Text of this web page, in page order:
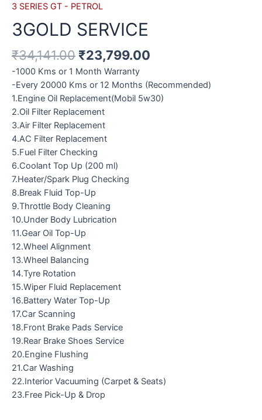
3 SERIES GT - PETROL
3GOLD SERVICE
₹34,141.00 ₹23,799.00
-1000 Kms or 1 Month Warranty
-Every 20000 Kms or 12 Months (Recommended)
1.Engine Oil Replacement(Mobil 5w30)
2.Oil Filter Replacement
3.Air Filter Replacement
4.AC Filter Replacement
5.Fuel Filter Checking
6.Coolant Top Up (200 ml)
7.Heater/Spark Plug Checking
8.Break Fluid Top-Up
9.Throttle Body Cleaning
10.Under Body Lubrication
11.Gear Oil Top-Up
12.Wheel Alignment
13.Wheel Balancing
14.Tyre Rotation
15.Wiper Fluid Replacement
16.Battery Water Top-Up
17.Car Scanning
18.Front Brake Pads Service
19.Rear Brake Shoes Service
20.Engine Flushing
21.Car Washing
22.Interior Vacuuming (Carpet & Seats)
23.Free Pick-Up & Drop